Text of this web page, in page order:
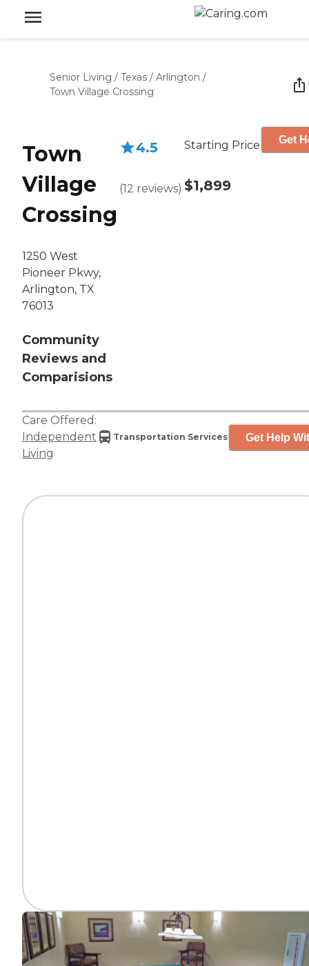
Senior Living / Texas / Arlington /
Town Village Crossing
Town
Village
Crossing
1250 West
Pioneer Pkwy,
Arlington, TX
76013
Community
Reviews and
Comparisions
4.5
(12 reviews)
Starting Price
$1,899
Get
Care Offered:
Independent
Living
Transportation Services Get Help